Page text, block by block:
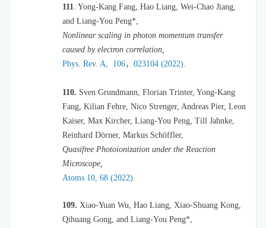
111 . Yong-Kang Fang, Hao Liang, Wei-Chao Jiang,
and Liang-You Peng*,
Nonlinear scaling in photon momentum transfer
caused by electron correlation,
Phys. Rev. A, 106，023104 (2022).
110. Sven Grundmann, Florian Trinter, Yong-Kang
Fang, Kilian Fehre, Nico Strenger, Andreas Pier, Leon
Kaiser, Max Kircher, Liang-You Peng, Till Jahnke,
Reinhard Dörner, Markus Schöffler,
Quasifree Photoionization under the Reaction
Microscope,
Atoms 10, 68 (2022).
109. Xiao-Yuan Wu, Hao Liang, Xiao-Shuang Kong,
Qihuang Gong, and Liang-You Peng*,